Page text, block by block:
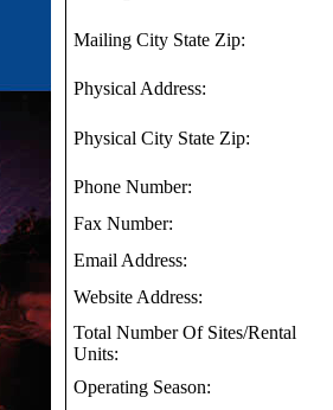
Mailing City State Zip:
Physical Address:
Physical City State Zip:
Phone Number:
Fax Number:
Email Address:
Website Address:
Total Number Of Sites/Rental
Units:
Operating Season: